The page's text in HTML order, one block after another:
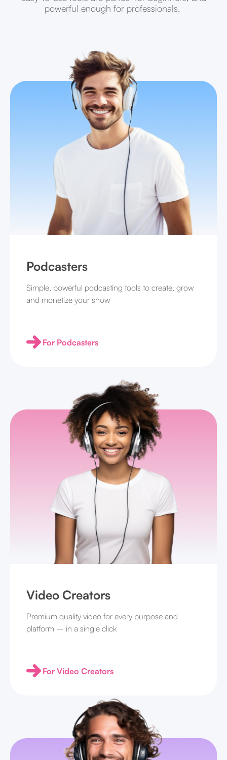
powerful enough for professionals.
Podcasters
Simple, powerful podcasting tools to create, grow
and monetize your show
For Podcasters
Video Creators
Premium quality video for every purpose and
platform – in a single click
For Video Creators